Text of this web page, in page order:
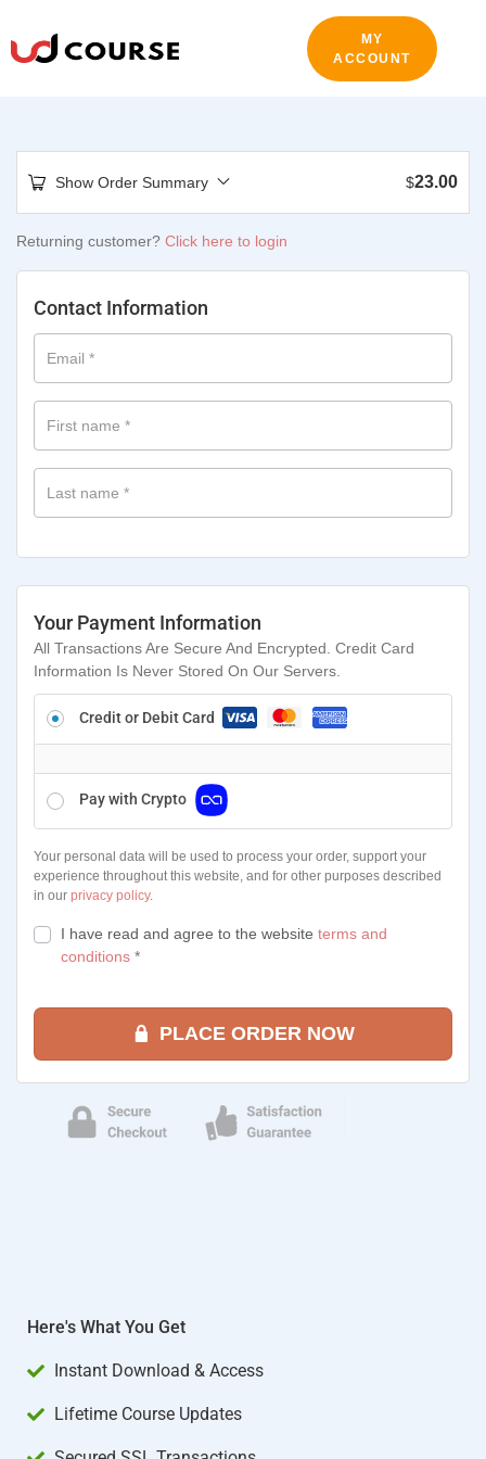
MY
ACCOUNT
Show Order Summary $23.00
Returning customer? Click here to login
Contact Information
Email *
First name *
Last name *
Your Payment Information
All Transactions Are Secure And Encrypted. Credit Card
Information Is Never Stored On Our Servers.
Credit or Debit Card
Pay with Crypto
Your personal data will be used to process your order, support your
experience throughout this website, and for other purposes described
in our privacy policy.
I have read and agree to the website terms and
conditions *
PLACE ORDER NOW
Here's What You Get
Instant Download & Access
Lifetime Course Updates